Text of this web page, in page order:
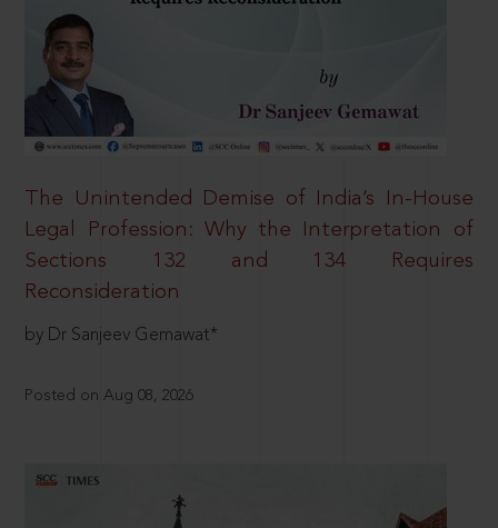
The Unintended Demise of India’s In-House
Legal Profession: Why the Interpretation of
Sections 132 and 134 Requires
Reconsideration
by Dr Sanjeev Gemawat*
Posted on Aug 08, 2026